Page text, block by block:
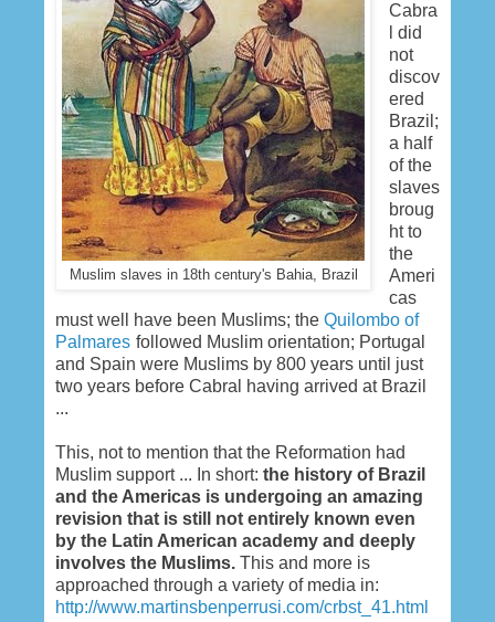
Muslim slaves in 18th century's Bahia, Brazil
Cabra
l did
not
discov
ered
Brazil;
a half
of the
slaves
broug
ht to
the
Ameri
cas
must well have been Muslims; the Quilombo of
Palmares followed Muslim orientation; Portugal
and Spain were Muslims by 800 years until just
two years before Cabral having arrived at Brazil
...
This, not to mention that the Reformation had
Muslim support ... In short: the history of Brazil
and the Americas is undergoing an amazing
revision that is still not entirely known even
by the Latin American academy and deeply
involves the Muslims. This and more is
approached through a variety of media in:
http://www.martinsbenperrusi.com/crbst_41.html